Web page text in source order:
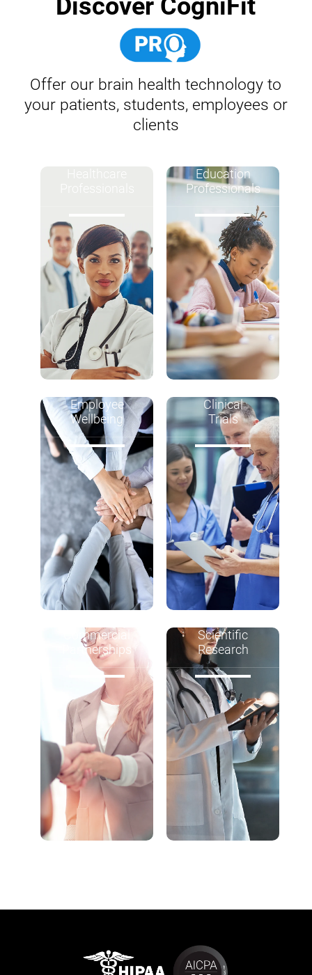
Discover CogniFit
Offer our brain health technology to
your patients, students, employees or
clients
Education
Professionals
Employee
Wellbeing
Clinical
Trials
Commercial
Partnerships
Scientific
Research